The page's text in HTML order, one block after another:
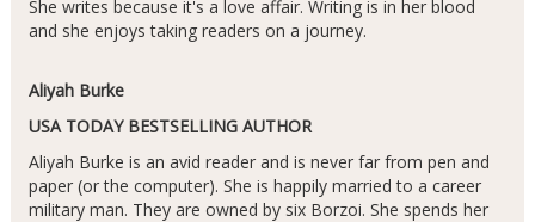
She writes because it's a love affair. Writing is in her blood
and she enjoys taking readers on a journey.
Aliyah Burke
USA TODAY BESTSELLING AUTHOR
Aliyah Burke is an avid reader and is never far from pen and
paper (or the computer). She is happily married to a career
military man. They are owned by six Borzoi. She spends her